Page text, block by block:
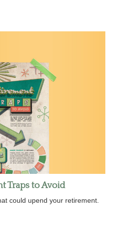
Traps to Avoid
could upend your retirement.